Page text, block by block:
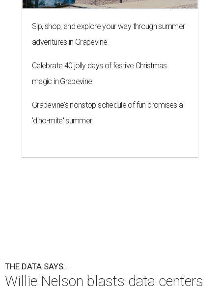
'invading' Texas
A
Texas.